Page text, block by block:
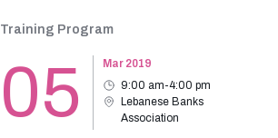
Training Program
05
Mar 2019
9:00 am-4:00 pm
Lebanese Banks
Association